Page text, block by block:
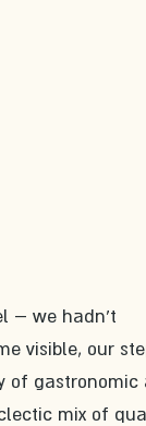
– we hadn't
visible, our
of gastronomic
mix of